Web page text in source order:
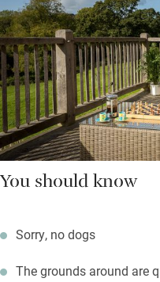
You should know
Sorry, no dogs
The grounds around are